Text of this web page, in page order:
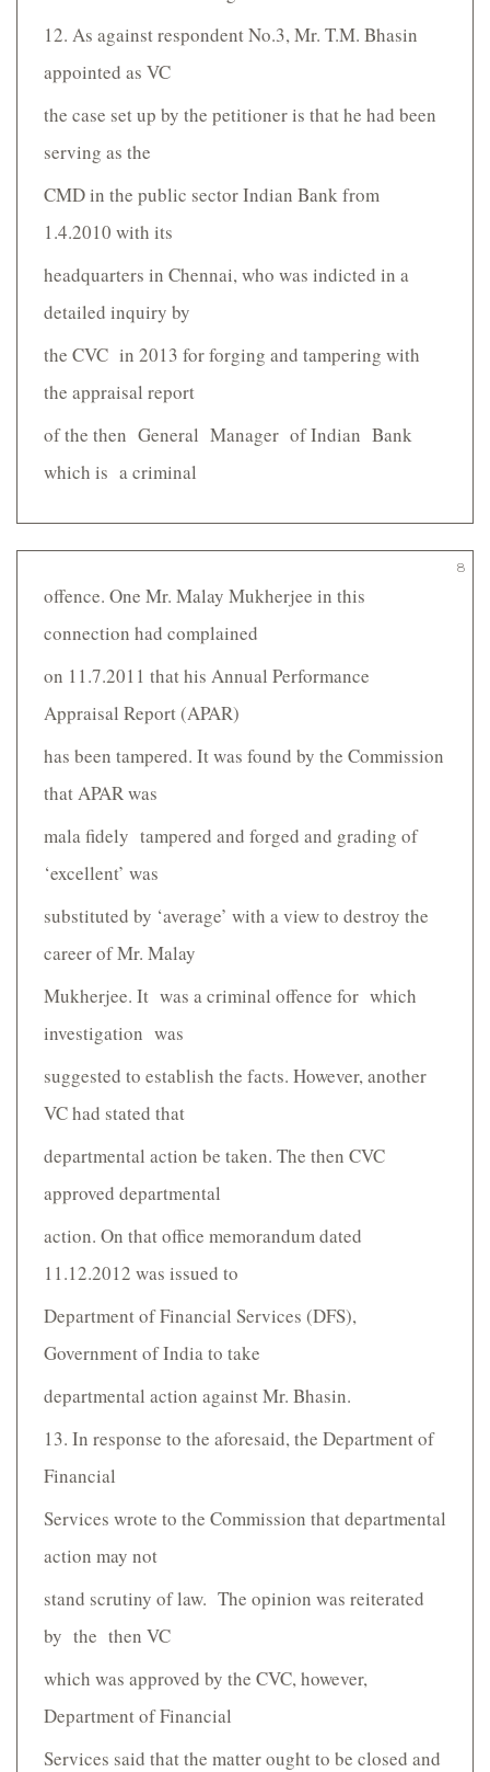
12. As against respondent No.3, Mr. T.M. Bhasin
appointed as VC
the case set up by the petitioner is that he had been
serving as the
CMD in the public sector Indian Bank from
1.4.2010 with its
headquarters in Chennai, who was indicted in a
detailed inquiry by
the CVC in 2013 for forging and tampering with
the appraisal report
of the then General Manager of Indian Bank
which is a criminal
8
offence. One Mr. Malay Mukherjee in this
connection had complained
on 11.7.2011 that his Annual Performance
Appraisal Report (APAR)
has been tampered. It was found by the Commission
that APAR was
mala fidely tampered and forged and grading of
‘excellent’ was
substituted by ‘average’ with a view to destroy the
career of Mr. Malay
Mukherjee. It was a criminal offence for which
investigation was
suggested to establish the facts. However, another
VC had stated that
departmental action be taken. The then CVC
approved departmental
action. On that office memorandum dated
11.12.2012 was issued to
Department of Financial Services (DFS),
Government of India to take
departmental action against Mr. Bhasin.
13. In response to the aforesaid, the Department of
Financial
Services wrote to the Commission that departmental
action may not
stand scrutiny of law. The opinion was reiterated
by the then VC
which was approved by the CVC, however,
Department of Financial
Services said that the matter ought to be closed and